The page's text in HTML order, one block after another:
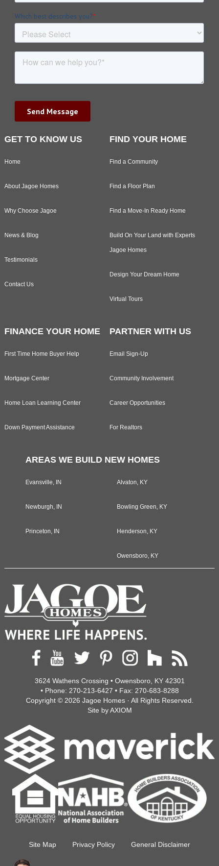
GET TO KNOW US
Home
About Jagoe Homes
Why Choose Jagoe
News & Blog
Testimonials
Contact Us
FIND YOUR HOME
Find a Community
Find a Floor Plan
Find a Move-In Ready Home
Build On Your Land with Experts
Jagoe Homes
Design Your Dream Home
Virtual Tours
FINANCE YOUR HOME
First Time Home Buyer Help
Mortgage Center
Home Loan Learning Center
Down Payment Assistance
PARTNER WITH US
Email Sign-Up
Community Involvement
Career Opportunities
For Realtors
AREAS WE BUILD NEW HOMES
Evansville, IN
Newburgh, IN
Princeton, IN
Alvaton, KY
Bowling Green, KY
Henderson, KY
Owensboro, KY
3624 Wathens Crossing • Owensboro, KY 42301
• Phone: 270-213-6427 • Fax: 270-683-8288
Copyright © 2026 Jagoe Homes· All Rights Reserved.
Site byAXIOM
Site Map Privacy Policy General Disclaimer